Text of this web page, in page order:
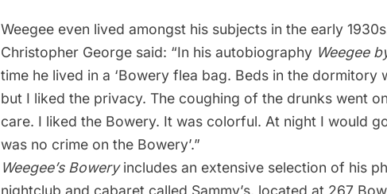
Weegee even lived amongst his subjects in the early
Christopher George said: “In his autobiography Weegee
time he lived in a ‘Bowery flea bag. Beds in the dormitory
but I liked the privacy. The coughing of the drunks went
care. I liked the Bowery. It was colorful. At night I would
was no crime on the Bowery’.”
Weegee’s Boweryincludes an extensive selection of his
nightclub and cabaret called Sammy’s, located at 267